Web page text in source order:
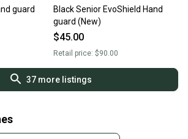
guard
Black Senior EvoShield Hand
guard (New)
$45.00
Retail price: $90.00
37more listings